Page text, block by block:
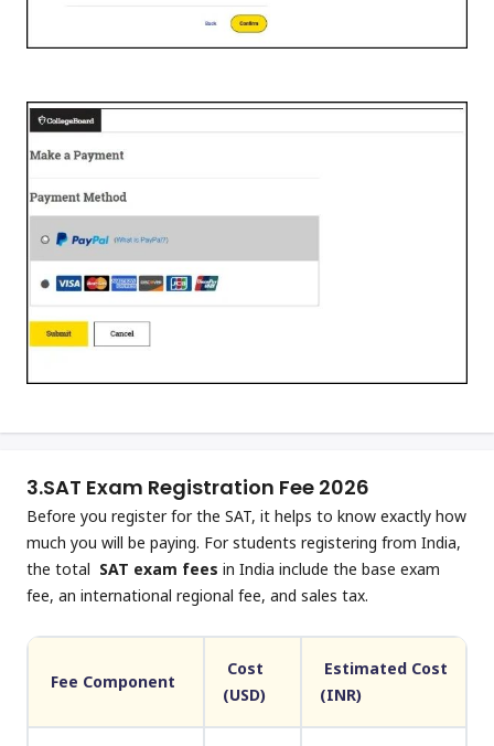
3.SAT Exam Registration Fee 2026
Before you register for the SAT, it helps to know exactly how
much you will be paying. For students registering from India,
the total SAT exam fees in India include the base exam
fee, an international regional fee, and sales tax.
Fee Component
Cost
(USD)
Estimated Cost
(INR)